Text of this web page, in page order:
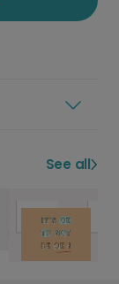
See all